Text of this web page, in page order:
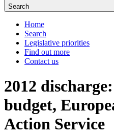
Search
Home
Search
Legislative priorities
Find out more
Contact us
2012
budget,
Action Service